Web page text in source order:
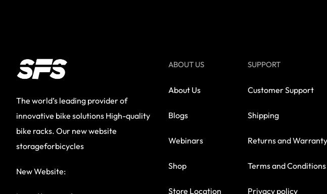
The world’s leading provider of
innovative bike solutions High-quality
bike racks. Our new website
storageforbicycles
New Website:
ABOUT US
About Us
Blogs
Webinars
Shop
Store Location
SUPPORT
Customer Support
Shipping
Returns and Warranty
Terms and Conditions
Privacy policy